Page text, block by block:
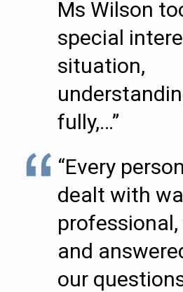
Ms Wilson
special
situation,
fully,…”
“Every
dealt with
and
our